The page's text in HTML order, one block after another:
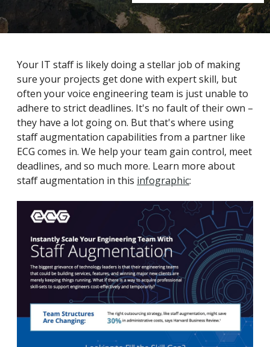
Your IT staff is likely doing a stellar job of making
sure your projects get done with expert skill, but
often your voice engineering team is just unable to
adhere to strict deadlines. It's no fault of their own –
they have a lot going on. But that's where using
staff augmentation capabilities from a partner like
ECG comes in. We help your team gain control, meet
deadlines, and so much more. Learn more about
staff augmentation in this infographic: